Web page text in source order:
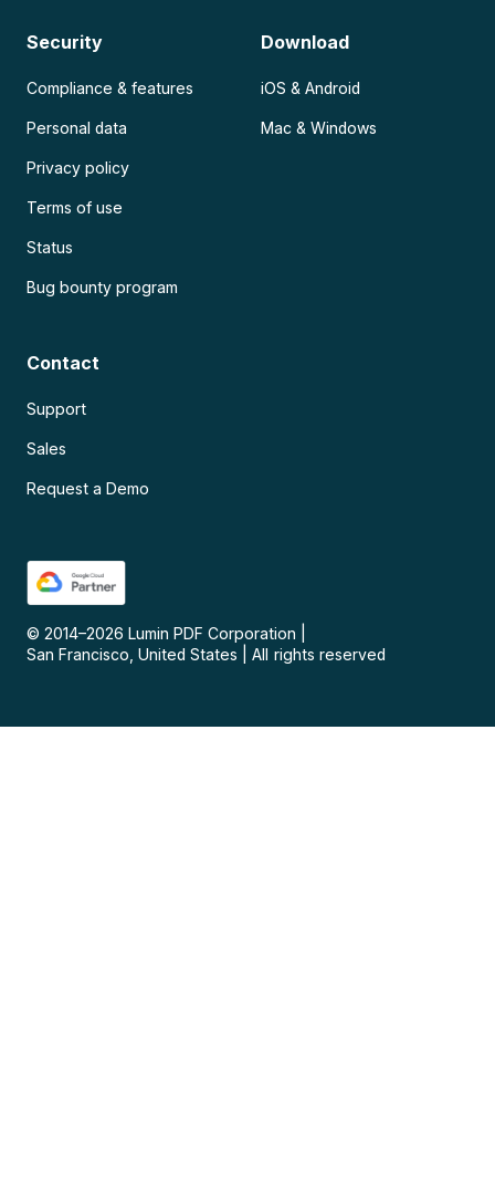
Security
Compliance & features
Personal data
Privacy policy
Terms of use
Status
Bug bounty program
Download
iOS & Android
Mac & Windows
Contact
Support
Sales
Request a Demo
© 2014–2026 Lumin PDF Corporation
San Francisco, United States
All rights reserved